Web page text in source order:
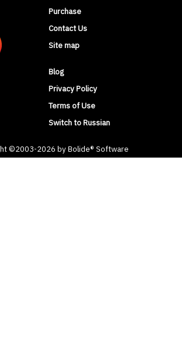
Purchase
Contact Us
Site map
Blog
Privacy Policy
Terms of Use
Switch to Russian
©2003-2026 by Bolide® Software